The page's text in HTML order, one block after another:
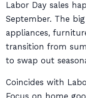
Labor Day sales
September. The
appliances,
transition from
to swap out
Coincides with